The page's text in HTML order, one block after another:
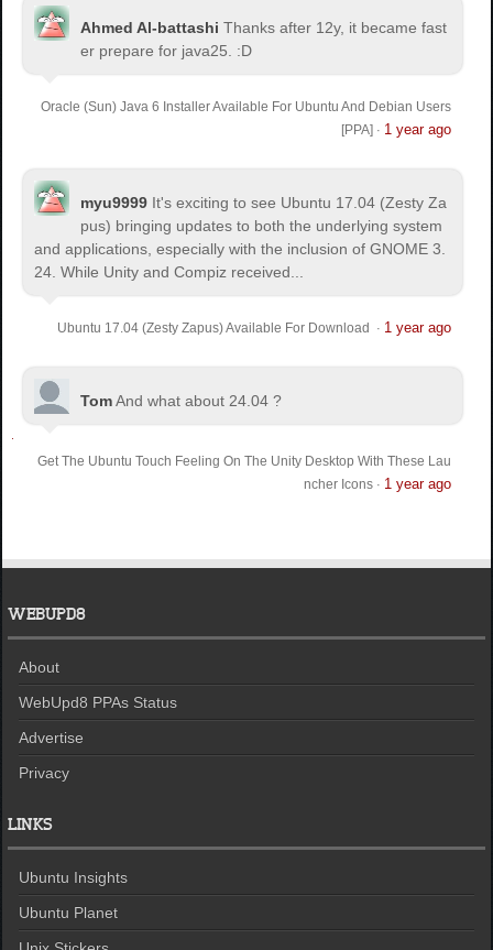
Ahmed Al-battashi Thanks after 12y, it became fast
er prepare for java25. :D
Oracle (Sun) Java 6 Installer Available For Ubuntu And Debian Users
[PPA] · 1 year ago
myu9999 It's exciting to see Ubuntu 17.04 (Zesty Za
pus) bringing updates to both the underlying system
and applications, especially with the inclusion of GNOME 3.
24. While Unity and Compiz received...
Ubuntu 17.04 (Zesty Zapus) Available For Download · 1 year ago
TomAnd what about 24.04 ?
Get The Ubuntu Touch Feeling On The Unity Desktop With These Lau
ncher Icons· 1 year ago
WEBUPD8
About
WebUpd8 PPAs Status
Advertise
Privacy
LINKS
Ubuntu Insights
Ubuntu Planet